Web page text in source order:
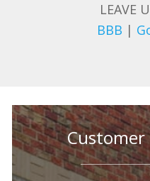
LEAVE
BBB |